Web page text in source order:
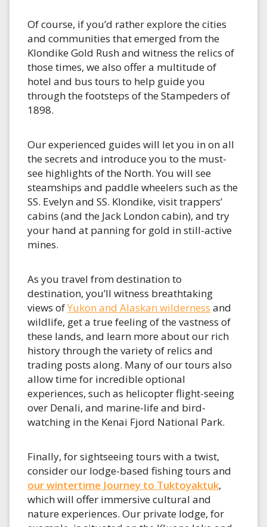
Of course, if you’d rather explore the cities
and communities that emerged from the
Klondike Gold Rush and witness the relics of
those times, we also offer a multitude of
hotel and bus tours to help guide you
through the footsteps of the Stampeders of
1898.
Our experienced guides will let you in on all
the secrets and introduce you to the must-
see highlights of the North. You will see
steamships and paddle wheelers such as the
SS. Evelyn and SS. Klondike, visit trappers’
cabins (and the Jack London cabin), and try
your hand at panning for gold in still-active
mines.
As you travel from destination to
destination, you’ll witness breathtaking
views ofYukon and Alaskan wilderness and
wildlife, get a true feeling of the vastness of
these lands, and learn more about our rich
history through the variety of relics and
trading posts along. Many of our tours also
allow time for incredible optional
experiences, such as helicopter flight-seeing
over Denali, and marine-life and bird-
watching in the Kenai Fjord National Park.
Finally, for sightseeing tours with a twist,
consider our lodge-based fishing tours and
our wintertime Journey to Tuktoyaktuk,
which will offer immersive cultural and
nature experiences. Our private lodge, for